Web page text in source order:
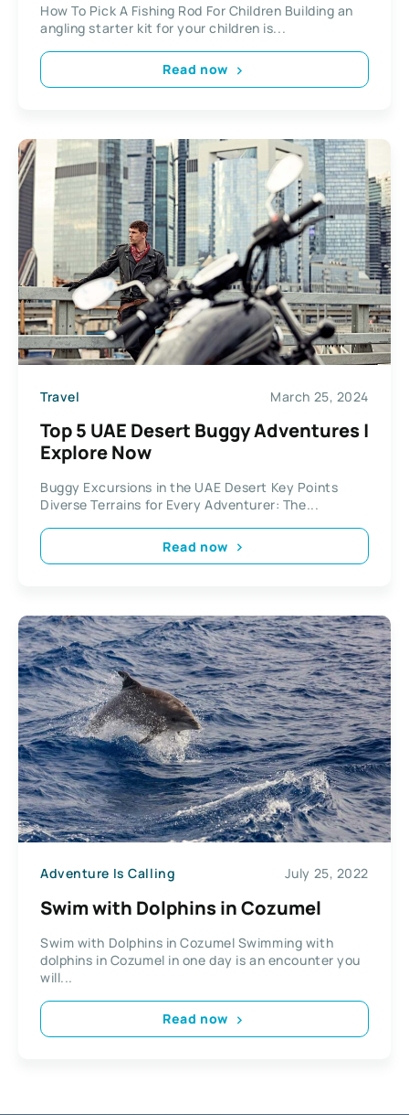
How To Pick A Fishing Rod For Children Building an
angling starter kit for your children is...
Read now
Travel March 25, 2024
Top 5 UAE Desert Buggy Adventures |
Explore Now
Buggy Excursions in the UAE Desert Key Points
Diverse Terrains for Every Adventurer: The...
Read now
Adventure Is Calling July 25, 2022
Swim with Dolphins in Cozumel
Swim with Dolphins in Cozumel Swimming with
dolphins in Cozumel in one day is an encounter you
will...
Read now